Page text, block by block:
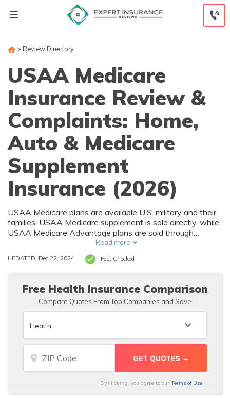
» Review Directory
USAA Medicare
Insurance Review &
Complaints: Home,
Auto & Medicare
Supplement
Insurance (2026)
USAA Medicare plans are available U.S. military and their
families. USAA Medicare supplement is sold directly, while
USAA Medicare Advantage plans are sold through
Humana, a health insurance company. USAA has an A+
rating from the BBB and consistently ranks high with J.D.
Power for customer service, but few USAA Medicare
Read more
UPDATED: Dec 22, 2024 Fact Checked
Free Health Insurance Comparison
Compare Quotes From Top Companies and Save
By clicking, you agree to our Terms of Use